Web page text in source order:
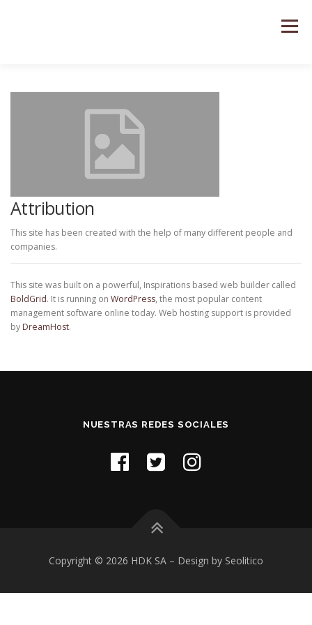
Menú
Attribution
This site has been created with the help of many different people and
companies.
This site was built on a powerful, Inspirations based web builder called
BoldGrid. It is running on WordPress, the most popular content
management software online today. Web hosting support is provided
by DreamHost.
NUESTRAS REDES SOCIALES
Copyright © 2026 HDK SA – Design by Seolitico